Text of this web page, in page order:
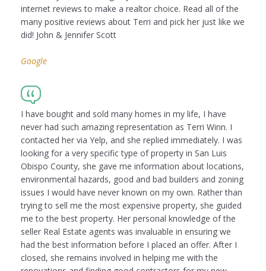
internet reviews to make a realtor choice. Read all of the
many positive reviews about Terri and pick her just like we
did! John & Jennifer Scott
Google
I have bought and sold many homes in my life, I have
never had such amazing representation as Terri Winn. I
contacted her via Yelp, and she replied immediately. I was
looking for a very specific type of property in San Luis
Obispo County, she gave me information about locations,
environmental hazards, good and bad builders and zoning
issues I would have never known on my own. Rather than
trying to sell me the most expensive property, she guided
me to the best property. Her personal knowledge of the
seller Real Estate agents was invaluable in ensuring we
had the best information before I placed an offer. After I
closed, she remains involved in helping me with the